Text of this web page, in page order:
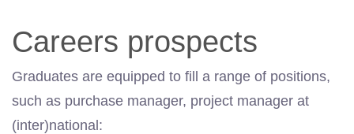
Careers prospects
Graduates are equipped to fill a range of positions,
such as purchase manager, project manager at
(inter)national: